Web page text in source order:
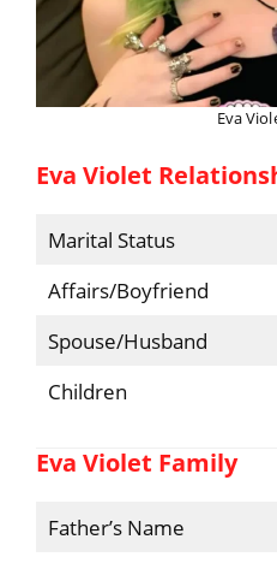
Eva
Eva Violet
Marital Status
Affairs/Boyfriend
Spouse/Husband
Children
Eva Violet Family
Father’s Name